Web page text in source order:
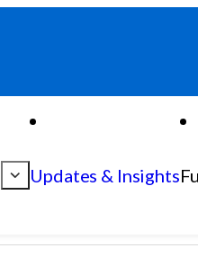
Updates & Insights